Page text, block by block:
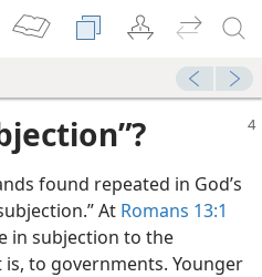
found repeated in God’s
At Romans 13:1
in subjection to the
to governments. Younger